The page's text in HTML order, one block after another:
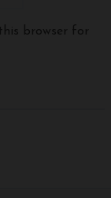
browser for